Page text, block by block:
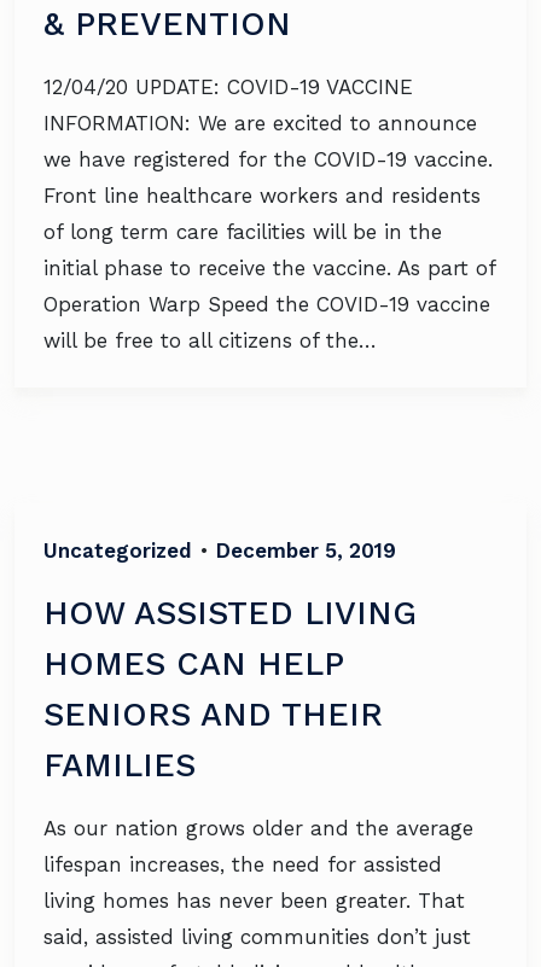
& PREVENTION
12/04/20 UPDATE: COVID-19 VACCINE
INFORMATION: We are excited to announce
we have registered for the COVID-19 vaccine.
Front line healthcare workers and residents
of long term care facilities will be in the
initial phase to receive the vaccine. As part of
Operation Warp Speed the COVID-19 vaccine
will be free to all citizens of the…
Uncategorized • December 5, 2019
HOW ASSISTED LIVING
HOMES CAN HELP
SENIORS AND THEIR
FAMILIES
As our nation grows older and the average
lifespan increases, the need for assisted
living homes has never been greater. That
said, assisted living communities don’t just